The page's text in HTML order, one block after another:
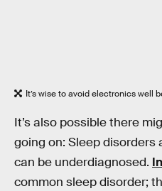
It’s wise to avoid electronics well
It’s also possible there
going on: Sleep disorders
can be underdiagnosed.
common sleep disorder;